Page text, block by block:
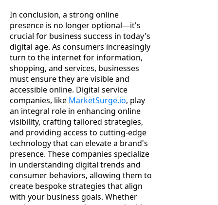
In conclusion, a strong online
presence is no longer optional—it's
crucial for business success in today's
digital age. As consumers increasingly
turn to the internet for information,
shopping, and services, businesses
must ensure they are visible and
accessible online. Digital service
companies, like MarketSurge.io, play
an integral role in enhancing online
visibility, crafting tailored strategies,
and providing access to cutting-edge
technology that can elevate a brand's
presence. These companies specialize
in understanding digital trends and
consumer behaviors, allowing them to
create bespoke strategies that align
with your business goals. Whether